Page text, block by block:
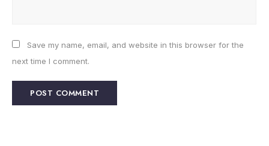
Save my name, email, and website in this browser for the
next time I comment.